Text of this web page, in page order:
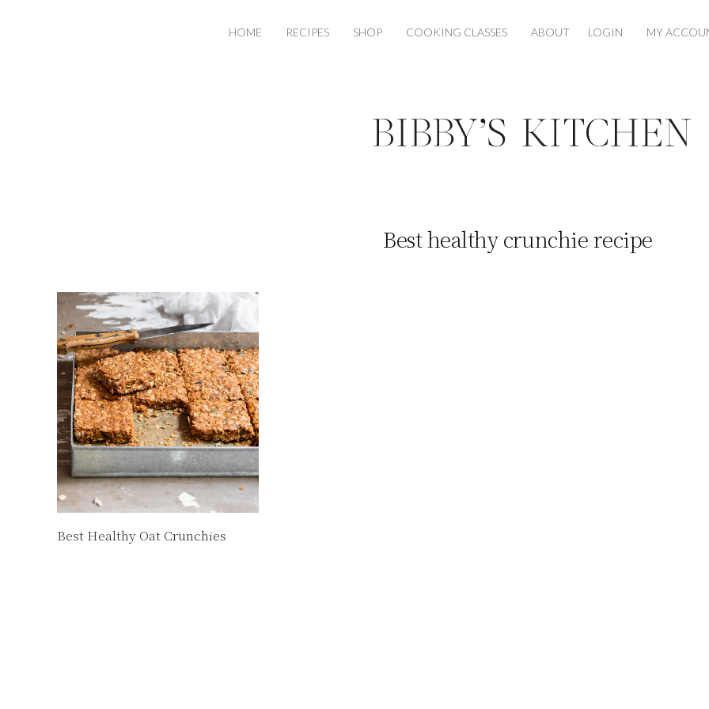
HOME RECIPES SHOP COOKING CLASSES ABOUT LOGIN MY
Best healthy crunchie recipe
Best Healthy Oat Crunchies